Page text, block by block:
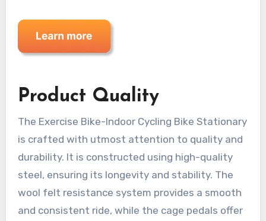
Product Quality
The Exercise Bike-Indoor Cycling Bike Stationary
is crafted with utmost attention to quality and
durability. It is constructed using high-quality
steel, ensuring its longevity and stability. The
wool felt resistance system provides a smooth
and consistent ride, while the cage pedals offer